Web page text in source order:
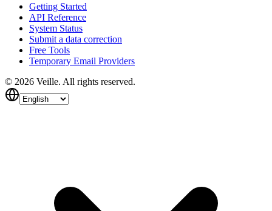
Getting Started
API Reference
System Status
Submit a data correction
Free Tools
Temporary Email Providers
© 2026 Veille. All rights reserved.